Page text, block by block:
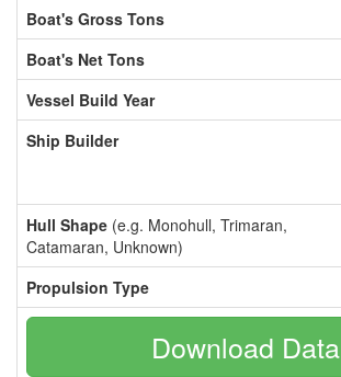
Boat's Gross Tons
Boat's Net Tons
Vessel Build Year
Ship Builder
Hull Shape (e.g. Monohull, Trimaran,
Catamaran, Unknown)
Propulsion Type
Download Data